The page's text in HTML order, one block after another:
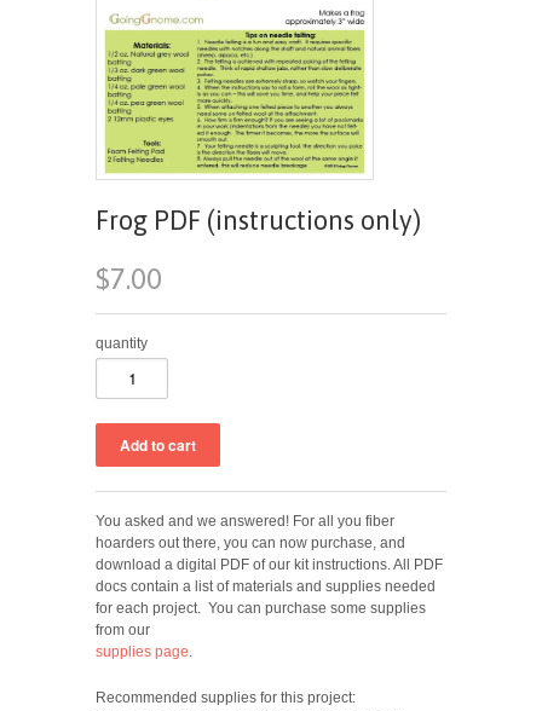
Frog PDF (instructions only)
$7.00
quantity
You asked and we answered! For all you fiber
hoarders out there, you can now purchase, and
download a digital PDF of our kit instructions. All PDF
docs contain a list of materials and supplies needed
for each project. You can purchase some supplies
from our
supplies page
Recommended supplies for this project: